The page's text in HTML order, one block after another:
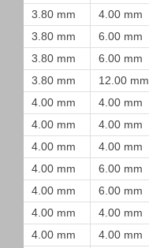
3.80 mm
4.00 mm
3.80 mm
6.00 mm
3.80 mm
6.00 mm
3.80 mm
12.00 mm
4.00 mm
4.00 mm
4.00 mm
4.00 mm
4.00 mm
4.00 mm
4.00 mm
6.00 mm
4.00 mm
6.00 mm
4.00 mm
4.00 mm
4.00 mm
4.00 mm